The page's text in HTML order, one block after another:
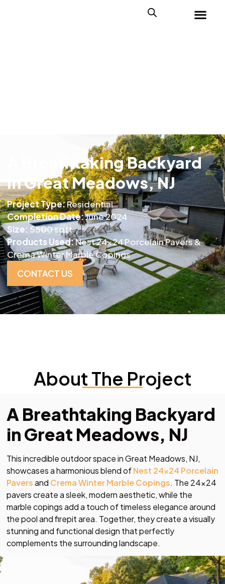
A Breathtaking Backyard
in Great Meadows, NJ
Project Type:Residential
Completion Date:June 2024
Size: 5500 sqft
Products Used:Nest 24×24 Porcelain Pavers &
Crema Winter Marble Copings
CONTACT US
About The Project
A Breathtaking Backyard
in Great Meadows, NJ
This incredible outdoor space in Great Meadows, NJ,
showcases a harmonious blend ofNest 24×24 Porcelain
Paversand Crema Winter Marble Copings. The 24×24
pavers create a sleek, modern aesthetic, while the
marble copings add a touch of timeless elegance around
the pool and firepit area. Together, they create a visually
stunning and functional design that perfectly
complements the surrounding landscape.